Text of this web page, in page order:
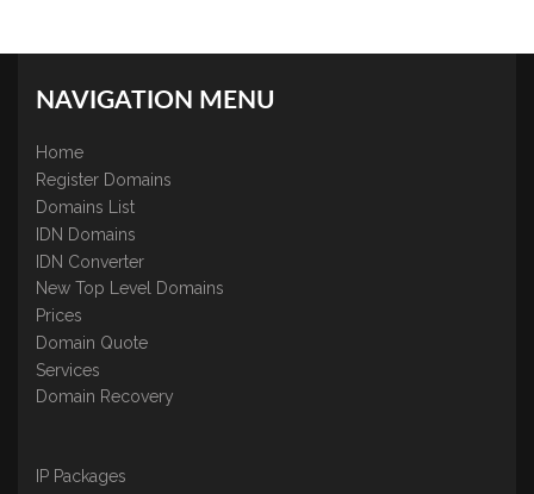
NAVIGATION MENU
Home
Register Domains
Domains List
IDN Domains
IDN Converter
New Top Level Domains
Prices
Domain Quote
Services
Domain Recovery
IP Packages